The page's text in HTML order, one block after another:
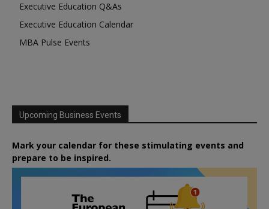
Executive Education Q&As
Executive Education Calendar
MBA Pulse Events
Upcoming Business Events
Mark your calendar for these stimulating events and
prepare to be inspired.